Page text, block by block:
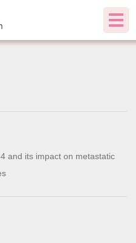
and its impact on metastatic